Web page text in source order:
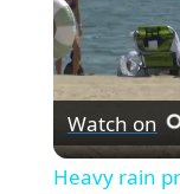
Watch on
Heavy rain